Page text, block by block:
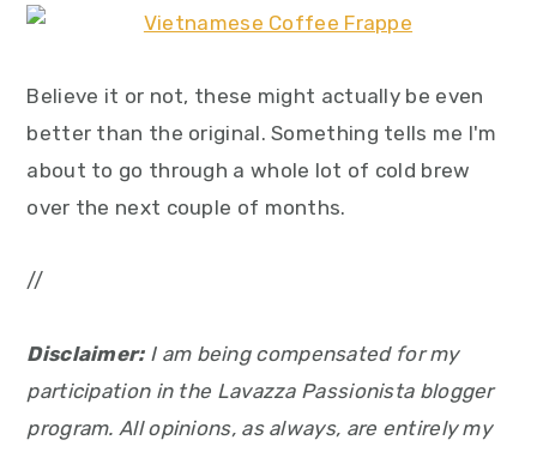
Believe it or not, these might actually be even
better than the original. Something tells me I'm
about to go through a whole lot of cold brew
over the next couple of months.
//
Disclaimer: I am being compensated for my
participation in the Lavazza Passionista blogger
program. All opinions, as always, are entirely my